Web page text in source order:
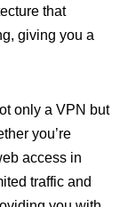
that
giving you a
only a VPN but
you’re
access in
traffic and